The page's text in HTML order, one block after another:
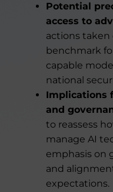
Potential
access to
actions taken
benchmark
capable
national
Implications
and
to reassess
manage AI
emphasis on
and
expectations.